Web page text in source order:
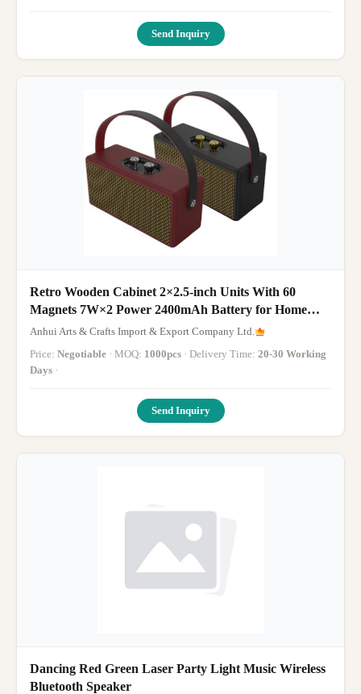
Send Inquiry
Retro Wooden Cabinet 2×2.5-inch Units With 60
Magnets 7W×2 Power 2400mAh Battery for Home
Decor Enthusiasts Music Lovers Etc
Anhui Arts & Crafts Import & Export Company Ltd.
Price: Negotiable · MOQ: 1000pcs · Delivery Time: 20-30 Working
Days ·
Send Inquiry
Dancing Red Green Laser Party Light Music Wireless
Bluetooth Speaker